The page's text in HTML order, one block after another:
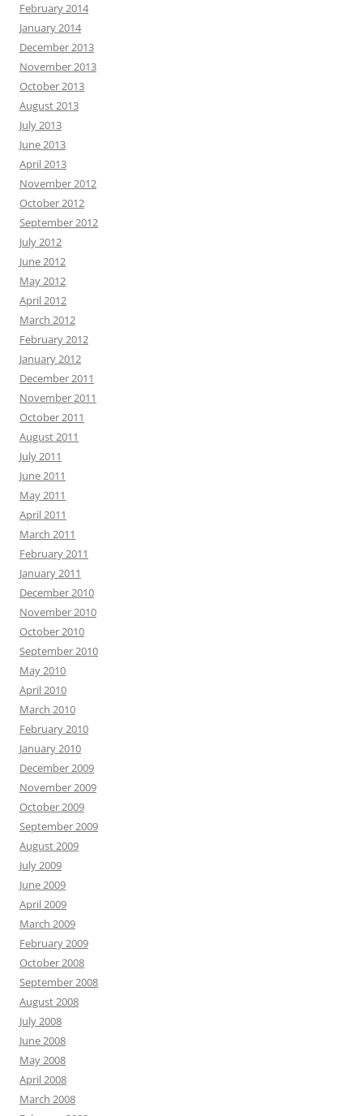
February 2014
January 2014
December 2013
November 2013
October 2013
August 2013
July 2013
June 2013
April 2013
November 2012
October 2012
September 2012
July 2012
June 2012
May 2012
April 2012
March 2012
February 2012
January 2012
December 2011
November 2011
October 2011
August 2011
July 2011
June 2011
May 2011
April 2011
March 2011
February 2011
January 2011
December 2010
November 2010
October 2010
September 2010
May 2010
April 2010
March 2010
February 2010
January 2010
December 2009
November 2009
October 2009
September 2009
August 2009
July 2009
June 2009
April 2009
March 2009
February 2009
October 2008
September 2008
August 2008
July 2008
June 2008
May 2008
April 2008
March 2008